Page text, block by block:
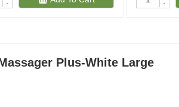
-
-
Plus-White Large